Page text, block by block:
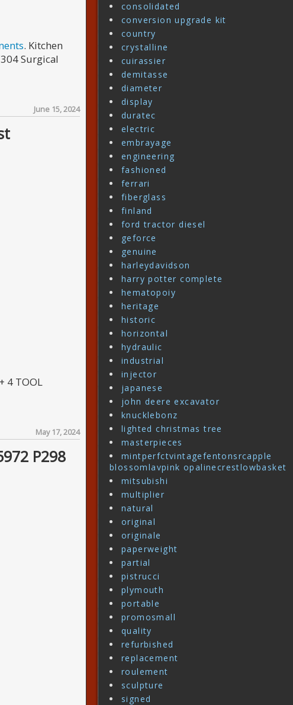
. Kitchen
Surgical
June 15, 2024
4 TOOL
May 17, 2024
P298
consolidated
conversion upgrade kit
country
crystalline
cuirassier
demitasse
diameter
display
duratec
electric
embrayage
engineering
fashioned
ferrari
fiberglass
finland
ford tractor diesel
geforce
genuine
harleydavidson
harry potter complete
hematopoiy
heritage
historic
horizontal
hydraulic
industrial
injector
japanese
john deere excavator
knucklebonz
lighted christmas tree
masterpieces
mintperfctvintagefentonsrcapple
blossomlavpink opalinecrestlowbasket
mitsubishi
multiplier
natural
original
originale
paperweight
partial
pistrucci
plymouth
portable
promosmall
quality
refurbished
replacement
roulement
sculpture
signed